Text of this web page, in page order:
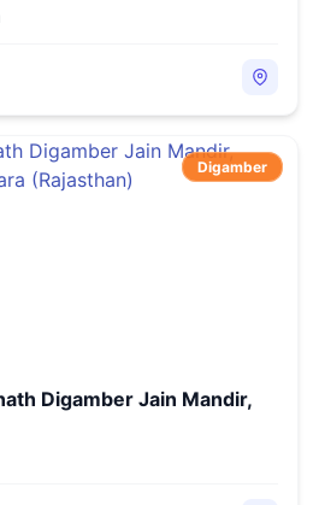
Digamber
Digamber Jain Mandir,